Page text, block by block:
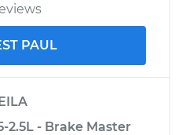
PAUL
2.5L - Brake Master